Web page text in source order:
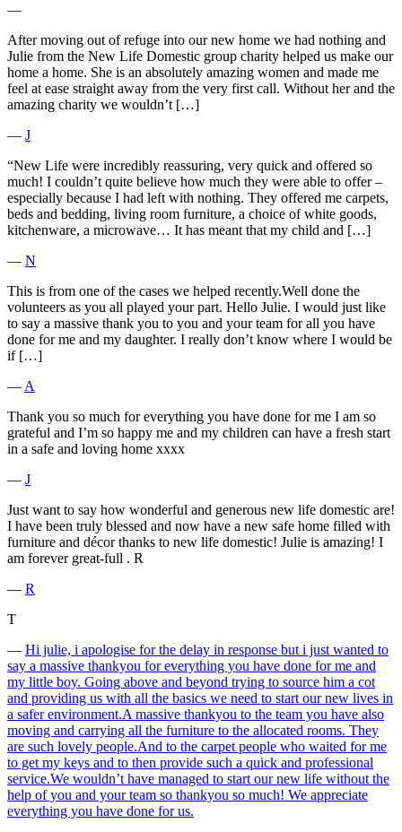
―
After moving out of refuge into our new home we had nothing and
Julie from the New Life Domestic group charity helped us make our
home a home. She is an absolutely amazing women and made me
feel at ease straight away from the very first call. Without her and the
amazing charity we wouldn’t […]
― J
“New Life were incredibly reassuring, very quick and offered so
much! I couldn’t quite believe how much they were able to offer –
especially because I had left with nothing. They offered me carpets,
beds and bedding, living room furniture, a choice of white goods,
kitchenware, a microwave… It has meant that my child and […]
― N
This is from one of the cases we helped recently.Well done the
volunteers as you all played your part. Hello Julie. I would just like
to say a massive thank you to you and your team for all you have
done for me and my daughter. I really don’t know where I would be
if […]
― A
Thank you so much for everything you have done for me I am so
grateful and I’m so happy me and my children can have a fresh start
in a safe and loving home xxxx
― J
Just want to say how wonderful and generous new life domestic are!
I have been truly blessed and now have a new safe home filled with
furniture and décor thanks to new life domestic! Julie is amazing! I
am forever great-full . R
― R
T
― Hi julie, i apologise for the delay in response but i just wanted to
say a massive thankyou for everything you have done for me and
my little boy. Going above and beyond trying to source him a cot
and providing us with all the basics we need to start our new lives in
a safer environment.A massive thankyou to the team you have also
moving and carrying all the furniture to the allocated rooms. They
are such lovely people.And to the carpet people who waited for me
to get my keys and to then provide such a quick and professional
service.We wouldn’t have managed to start our new life without the
help of you and your team so thankyou so much! We appreciate
everything you have done for us.